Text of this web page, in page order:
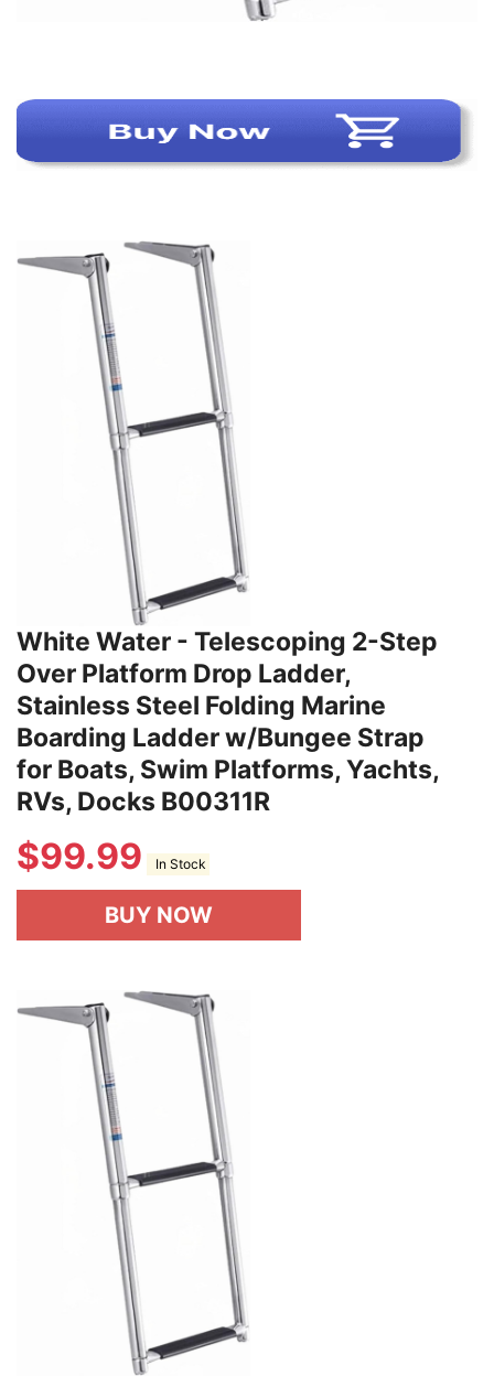
White Water - Telescoping 2-Step
Over Platform Drop Ladder,
Stainless Steel Folding Marine
Boarding Ladder w/Bungee Strap
for Boats, Swim Platforms, Yachts,
RVs, Docks B00311R
$99.99 In Stock
BUY NOW